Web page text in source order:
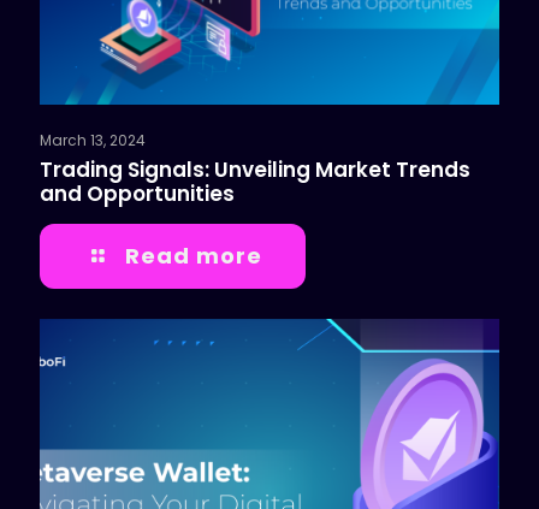
March 13, 2024
Trading Signals: Unveiling Market Trends
and Opportunities
Read more